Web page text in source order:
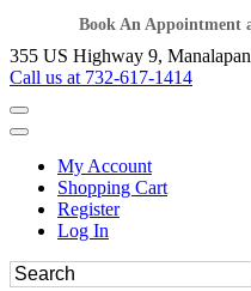
Book An Appointment
355 US Highway 9,
Call us at 732-617-1414
My Account
Shopping Cart
Register
Log In